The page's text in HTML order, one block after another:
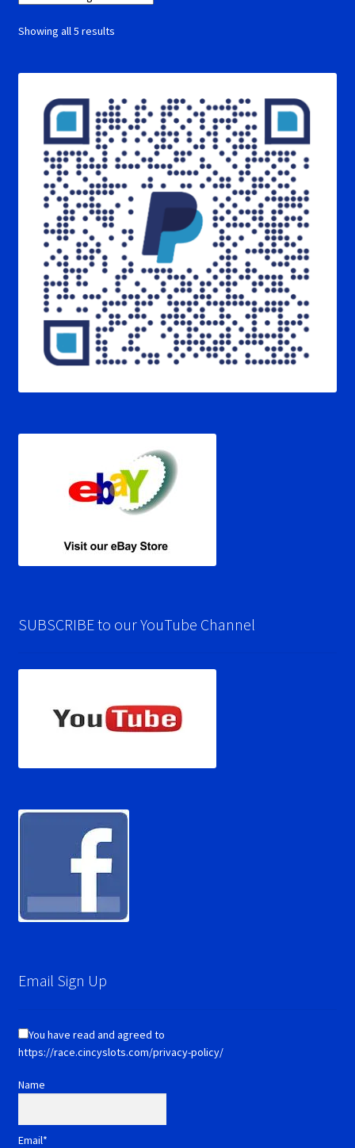
Showing all 5 results
SUBSCRIBE to our YouTube Channel
Email Sign Up
You have read and agreed to
https://race.cincyslots.com/privacy-policy/
Name
Email*